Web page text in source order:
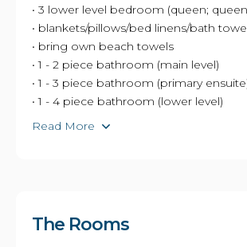
• 3 lower level bedroom (queen;
• blankets/pillows/bed linens/bath
• bring own beach towels
• 1 - 2 piece bathroom (main level)
• 1 - 3 piece bathroom (primary
• 1 - 4 piece bathroom (lower level)
Read More
The Rooms